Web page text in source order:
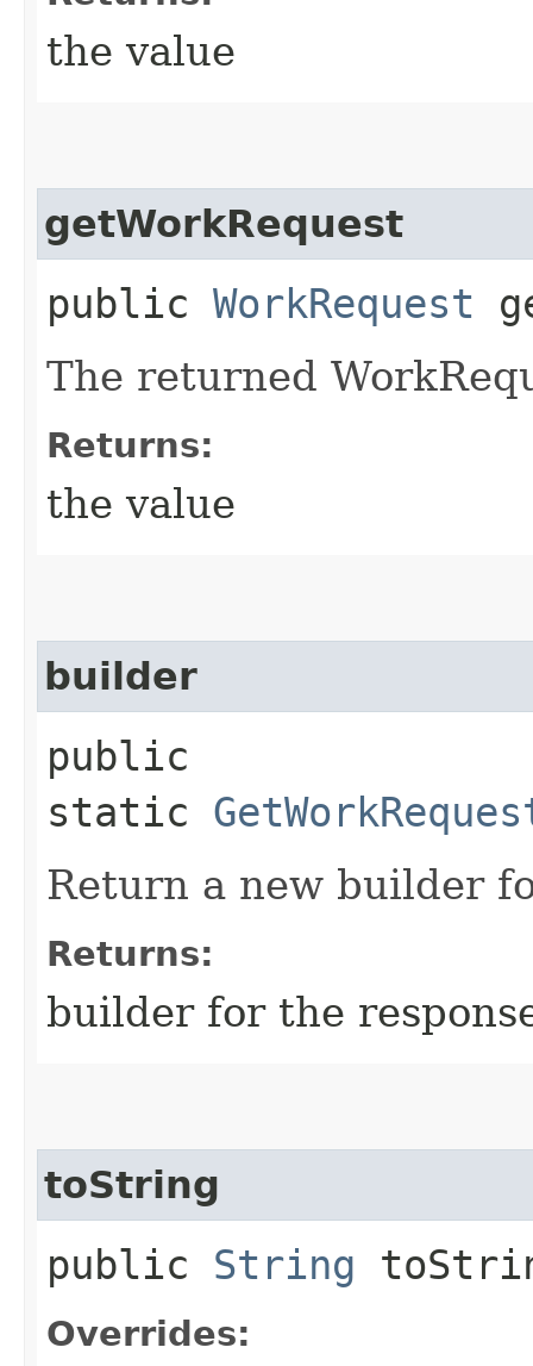
the value
getWorkRequest
public WorkRequest
The returned
Returns:
the value
builder
public
static
Return a new builder
Returns:
builder for the
toString
public String
Overrides: